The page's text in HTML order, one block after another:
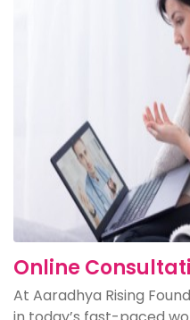
Online
At Aaradhya Rising